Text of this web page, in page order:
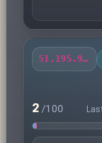
51.195.94.201
2 /100